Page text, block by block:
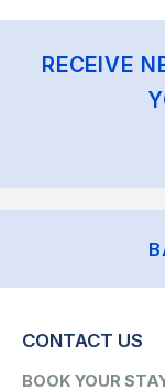
RECEIVE
CONTACT US
BOOK YOUR